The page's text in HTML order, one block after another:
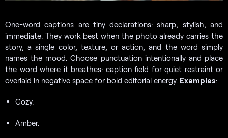
One-word captions are tiny declarations: sharp, stylish, and
immediate. They work best when the photo already carries the
story, a single color, texture, or action, and the word simply
names the mood. Choose punctuation intentionally and place
the word where it breathes: caption field for quiet restraint or
overlaid in negative space for bold editorial energy. Examples:
Cozy.
Amber.